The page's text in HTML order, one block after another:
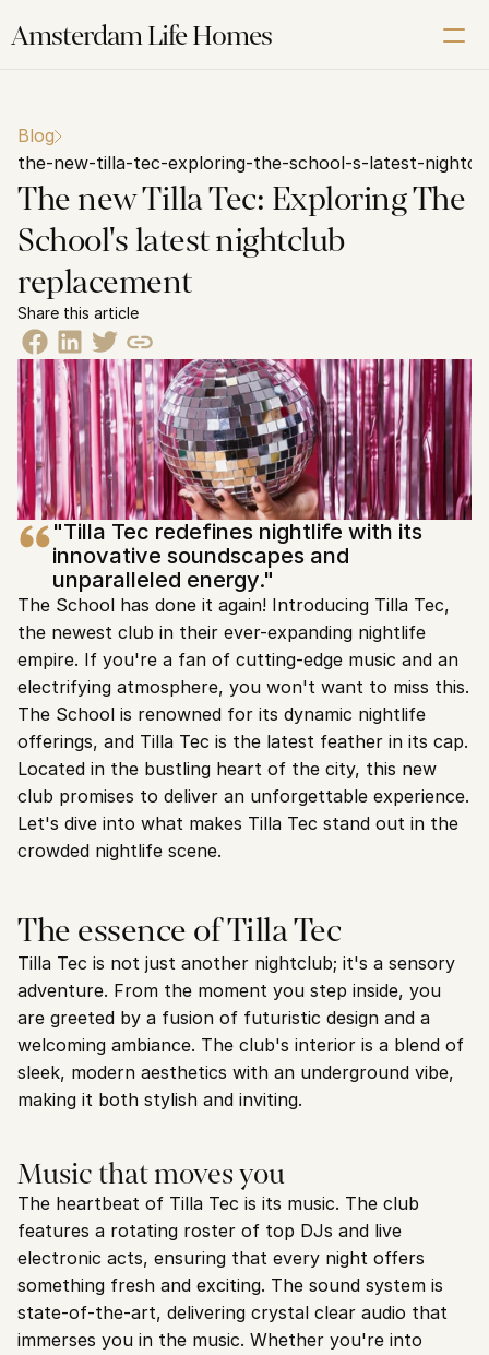
Amsterdam Life Homes
Buying
Letting
Corporate
About us
Our Amsterdam guide
Contact us
Schedule a Free Video Intake Call
Blog
the-new-tilla-tec-exploring-the-school-s-latest-
The new Tilla Tec: Exploring The
School's latest nightclub
replacement
Share this article
"Tilla Tec redefines nightlife with its
innovative soundscapes and
unparalleled energy."
The School has done it again! Introducing Tilla Tec,
the newest club in their ever-expanding nightlife
empire. If you're a fan of cutting-edge music and an
electrifying atmosphere, you won't want to miss this.
The School is renowned for its dynamic nightlife
offerings, and Tilla Tec is the latest feather in its cap.
Located in the bustling heart of the city, this new
club promises to deliver an unforgettable experience.
Let's dive into what makes Tilla Tec stand out in the
crowded nightlife scene.
The essence of Tilla Tec
Tilla Tec is not just another nightclub; it's a sensory
adventure. From the moment you step inside, you
are greeted by a fusion of futuristic design and a
welcoming ambiance. The club's interior is a blend of
sleek, modern aesthetics with an underground vibe,
making it both stylish and inviting.
Music that moves you
The heartbeat of Tilla Tec is its music. The club
features a rotating roster of top DJs and live
electronic acts, ensuring that every night offers
something fresh and exciting. The sound system is
state-of-the-art, delivering crystal clear audio that
immerses you in the music. Whether you're into